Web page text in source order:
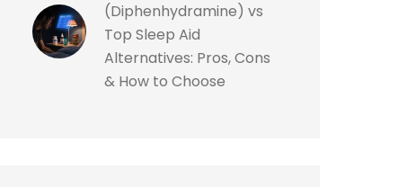
(Diphenhydramine) vs
Top Sleep Aid
Alternatives: Pros, Cons
& How to Choose